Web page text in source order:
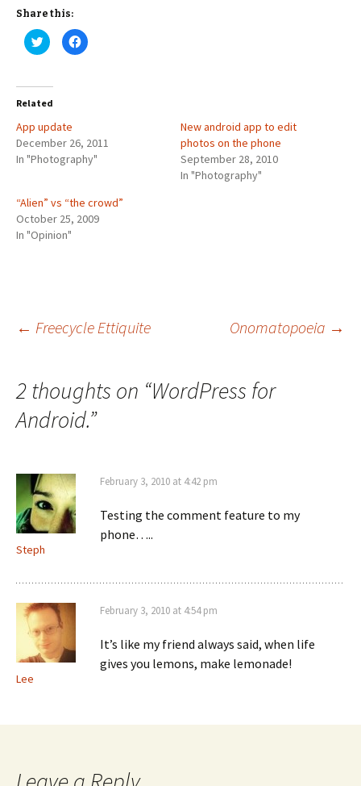
Share this:
C
l
t
s
a
r
e
o
n
t
e
r
(
e
o
w
C
l
e
o
n
e
b
o
n
n
d
o
)
Related
App update
December 26, 2011
In "Photography"
New android app to edit
photos on the phone
September 28, 2010
In "Photography"
“Alien” vs “the crowd”
October 25, 2009
In "Opinion"
Post
navigation
← Freecycle Ettiquite Onomatopoeia →
2 thoughts on “WordPress for
Android.”
Steph
February 3, 2010 at 4:42 pm
Testing the comment feature to my
phone…..
Lee
February 3, 2010 at 4:54 pm
It’s like my friend always said, when life
gives you lemons, make lemonade!